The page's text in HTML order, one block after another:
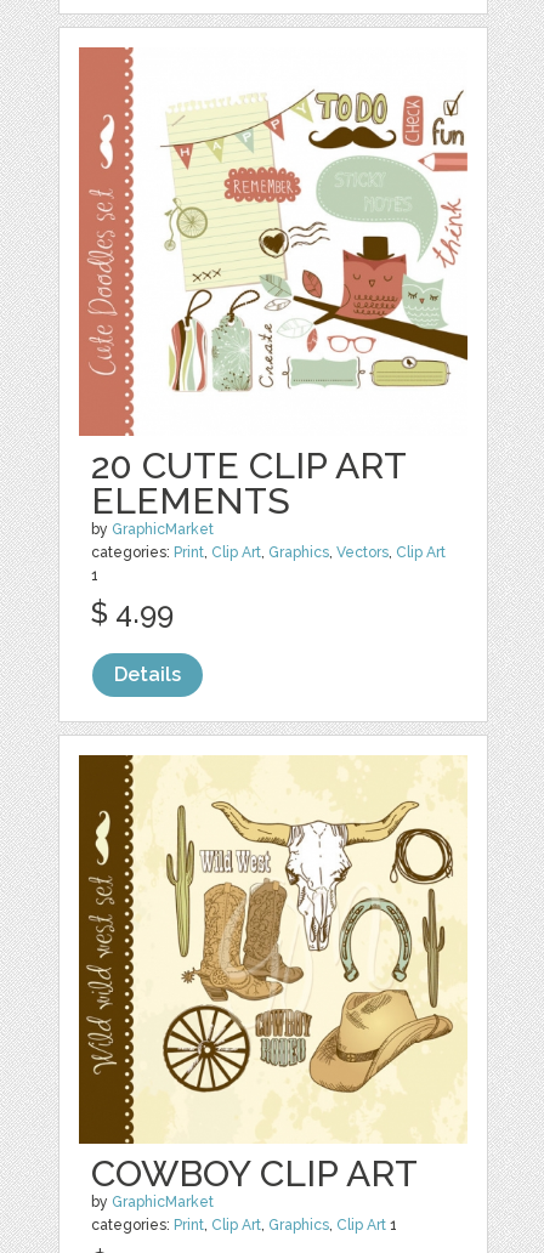
20 CUTE CLIP ART
ELEMENTS
by GraphicMarket
categories: Print, Clip Art, Graphics,Vectors, Clip Art
1
$ 4.99
Details
COWBOY CLIP ART
by GraphicMarket
categories: Print, Clip Art, Graphics, Clip Art 1